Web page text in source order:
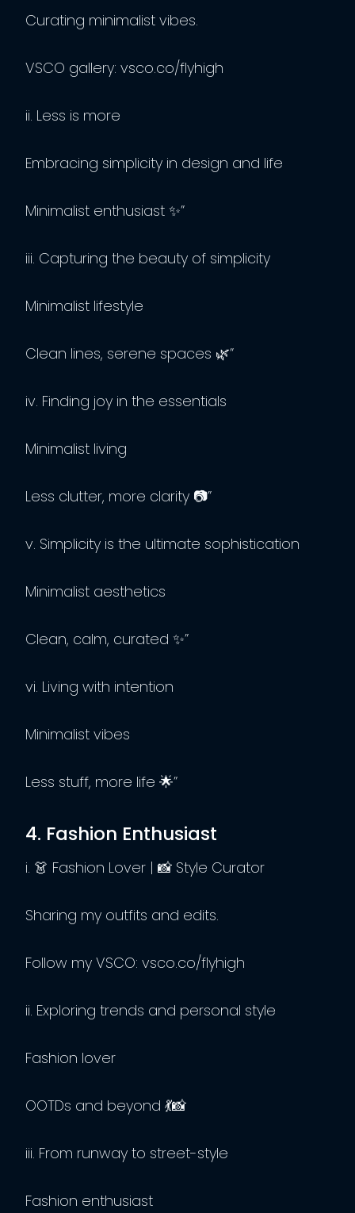
Curating minimalist vibes.
VSCO gallery: vsco.co/flyhigh
ii. Less is more
Embracing simplicity in design and life
Minimalist enthusiast ✨”
iii. Capturing the beauty of simplicity
Minimalist lifestyle
Clean lines, serene spaces 🌿”
iv. Finding joy in the essentials
Minimalist living
Less clutter, more clarity 📷”
v. Simplicity is the ultimate sophistication
Minimalist aesthetics
Clean, calm, curated ✨”
vi. Living with intention
Minimalist vibes
Less stuff, more life 🌟”
4. Fashion Enthusiast
i. 👗 Fashion Lover | 📸 Style Curator
Sharing my outfits and edits.
Follow my VSCO: vsco.co/flyhigh
ii. Exploring trends and personal style
Fashion lover
OOTDs and beyond 💃📸
iii. From runway to street-style
Fashion enthusiast